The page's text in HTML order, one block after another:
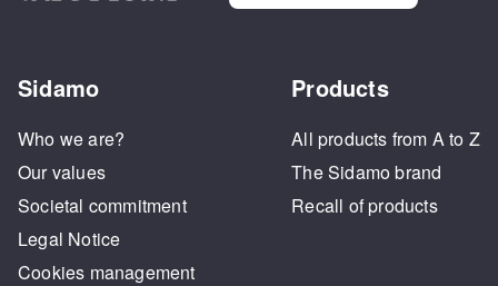
Sidamo
Who we are?
Our values
Societal commitment
Legal Notice
Cookies management
Products
All products from A to Z
The Sidamo brand
Recall of products